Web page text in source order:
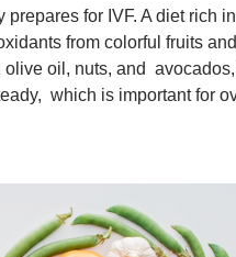
for IVF. A diet rich
from colorful fruits
oil, nuts, and
which is important for